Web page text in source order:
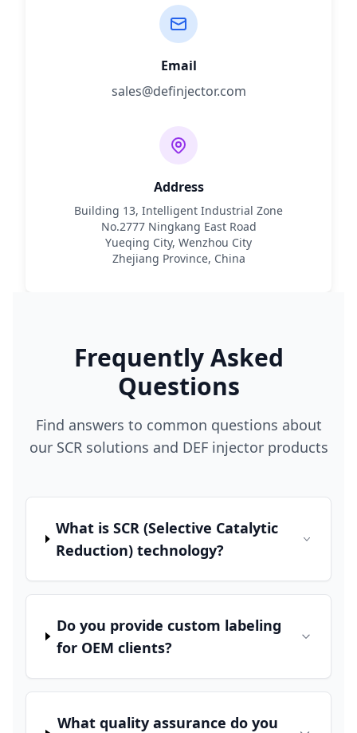
Email
sales@definjector.com
Address
Building 13, Intelligent Industrial Zone
No.2777 Ningkang East Road
Yueqing City, Wenzhou City
Zhejiang Province, China
Frequently Asked
Questions
Find answers to common questions about
our SCR solutions and DEF injector products
What is SCR (Selective Catalytic
Reduction) technology?
Do you provide custom labeling
for OEM clients?
What quality assurance do you